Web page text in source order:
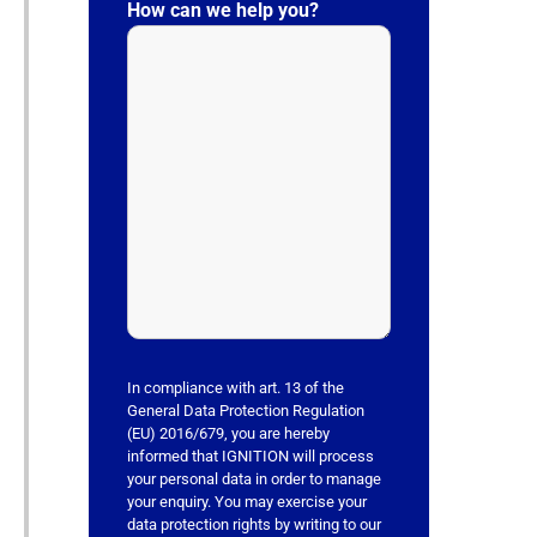
l
e
h
s
f
i
e
l
d
How can we help you?
In compliance with art. 13 of the
General Data Protection Regulation
(EU) 2016/679, you are hereby
informed that IGNITION will process
your personal data in order to manage
your enquiry. You may exercise your
data protection rights by writing to our